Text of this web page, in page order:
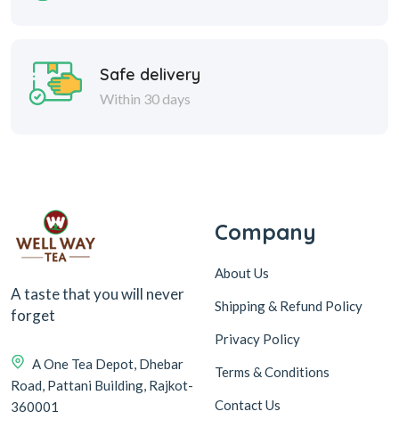
Safe delivery
Within 30 days
A taste that you will never
forget
A One Tea Depot, Dhebar
Road, Pattani Building, Rajkot-
360001
Company
About Us
Shipping & Refund Policy
Privacy Policy
Terms & Conditions
Contact Us